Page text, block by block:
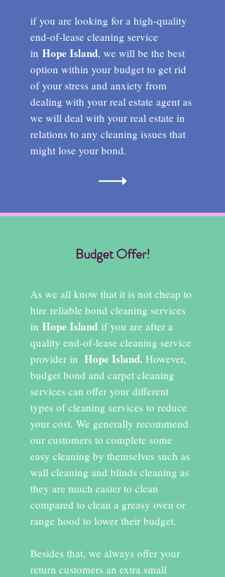
if you are looking for a high-quality
end-of-lease cleaning service
in Hope Island, we will be the best
option within your budget to get rid
of your stress and anxiety from
dealing with your real estate agent as
we will deal with your real estate in
relations to any cleaning issues that
might lose your bond.
Budget Offer!
As we all know that it is not cheap to
hire reliable bond cleaning services
in Hope Island if you are after a
quality end-of-lease cleaning service
provider in Hope Island. However,
budget bond and carpet cleaning
services can offer your different
types of cleaning services to reduce
your cost. We generally recommend
our customers to complete some
easy cleaning by themselves such as
wall cleaning and blinds cleaning as
they are much easier to clean
compared to clean a greasy oven or
range hood to lower their budget.
Besides that, we always offer your
return customers an extra small